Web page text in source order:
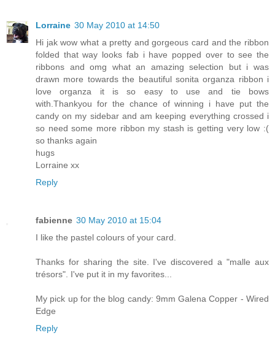
Lorraine 30 May 2010 at 14:50
Hi jak wow what a pretty and gorgeous card and the ribbon
folded that way looks fab i have popped over to see the
ribbons and omg what an amazing selection but i was
drawn more towards the beautiful sonita organza ribbon i
love organza it is so easy to use and tie bows
with.Thankyou for the chance of winning i have put the
candy on my sidebar and am keeping everything crossed i
so need some more ribbon my stash is getting very low :(
so thanks again
hugs
Lorraine xx
Reply
fabienne 30 May 2010 at 15:04
I like the pastel colours of your card.
Thanks for sharing the site. I've discovered a "malle aux
trésors". I've put it in my favorites...
My pick up for the blog candy: 9mm Galena Copper - Wired
Edge
Reply